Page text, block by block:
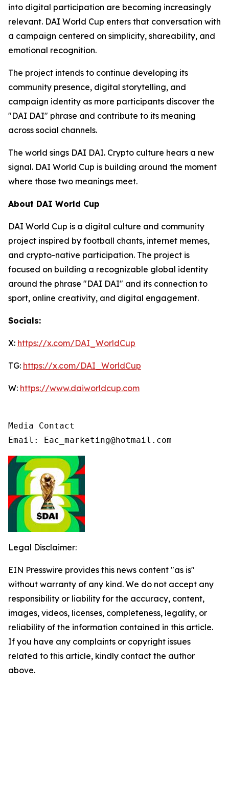
into digital participation are becoming increasingly
relevant. DAI World Cup enters that conversation with
a campaign centered on simplicity, shareability, and
emotional recognition.
The project intends to continue developing its
community presence, digital storytelling, and
campaign identity as more participants discover the
"DAI DAI" phrase and contribute to its meaning
across social channels.
The world sings DAI DAI. Crypto culture hears a new
signal. DAI World Cup is building around the moment
where those two meanings meet.
About DAI World Cup
DAI World Cup is a digital culture and community
project inspired by football chants, internet memes,
and crypto-native participation. The project is
focused on building a recognizable global identity
around the phrase "DAI DAI" and its connection to
sport, online creativity, and digital engagement.
Socials:
X: https://x.com/DAI_WorldCup
TG: https://x.com/DAI_WorldCup
W: https://www.daiworldcup.com
Media Contact
Email: Eac_marketing@hotmail.com
Legal Disclaimer:
EIN Presswire provides this news content "as is"
without warranty of any kind. We do not accept any
responsibility or liability for the accuracy, content,
images, videos, licenses, completeness, legality, or
reliability of the information contained in this article.
If you have any complaints or copyright issues
related to this article, kindly contact the author
above.